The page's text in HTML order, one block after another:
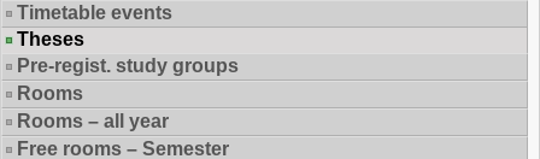
Timetable events
Theses
Pre-regist. study groups
Rooms
Rooms – all year
Free rooms – Semester